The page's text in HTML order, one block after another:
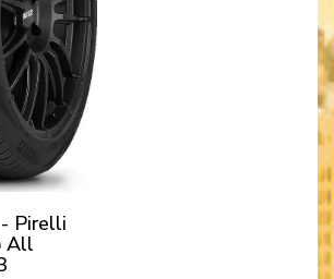
Pirelli
All